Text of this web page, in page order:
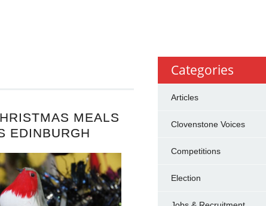
MEALS
EDINBURGH
Categories
Articles
Clovenstone Voices
Competitions
Election